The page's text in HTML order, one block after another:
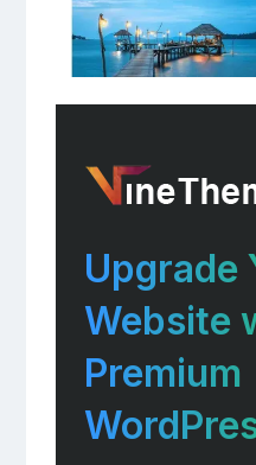
Upgrade
Website
Premium